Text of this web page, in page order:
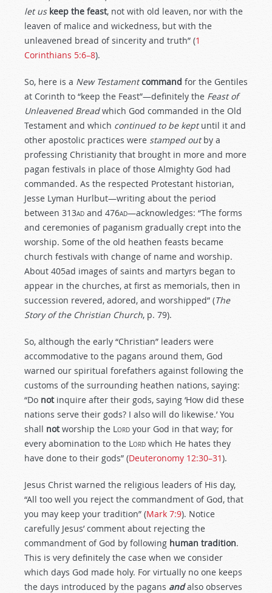
let us keep the feast, not with old leaven, nor with the
leaven of malice and wickedness, but with the
unleavened bread of sincerity and truth” (1
Corinthians 5:6–8).
So, here is a New Testament command for the Gentiles
at Corinth to “keep the Feast”—definitely the Feast of
Unleavened Breadwhich God commanded in the Old
Testament and which continued to be keptuntil it and
other apostolic practices were stamped outby a
professing Christianity that brought in more and more
pagan festivals in place of those Almighty God had
commanded. As the respected Protestant historian,
Jesse Lyman Hurlbut—writing about the period
between 313ad and 476ad—acknowledges: “The forms
and ceremonies of paganism gradually crept into the
worship. Some of the old heathen feasts became
church festivals with change of name and worship.
About 405ad images of saints and martyrs began to
appear in the churches, at first as memorials, then in
succession revered, adored, and worshipped” (The
Story of the Christian Church, p. 79).
So, although the early “Christian” leaders were
accommodative to the pagans around them, God
warned our spiritual forefathers against following the
customs of the surrounding heathen nations, saying:
“Do notinquire after their gods, saying ‘How did these
nations serve their gods? I also will do likewise.’ You
shall notworship the Lord your God in that way; for
every abomination to the Lord which He hates they
have done to their gods” (Deuteronomy 12:30–31).
Jesus Christ warned the religious leaders of His day,
“All too well you reject the commandment of God, that
you may keep your tradition” (Mark 7:9). Notice
carefully Jesus’ comment about rejecting the
commandment of God by following human tradition.
This is very definitely the case when we consider
which days God made holy. For virtually no one keeps
the days introduced by the pagans andalso observes